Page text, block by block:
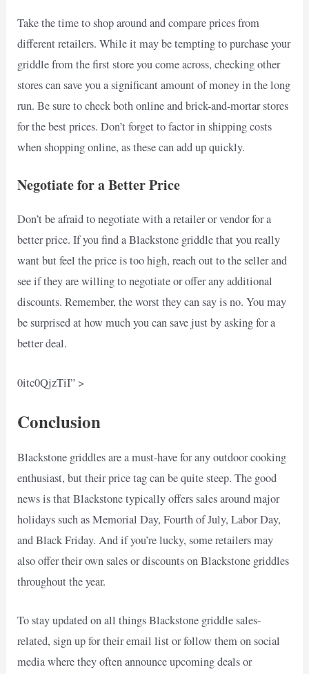
Take the time to shop around and compare prices from
different retailers. While it may be tempting to purchase your
griddle from the first store you come across, checking other
stores can save you a significant amount of money in the long
run. Be sure to check both online and brick-and-mortar stores
for the best prices. Don’t forget to factor in shipping costs
when shopping online, as these can add up quickly.
Negotiate for a Better Price
Don’t be afraid to negotiate with a retailer or vendor for a
better price. If you find a Blackstone griddle that you really
want but feel the price is too high, reach out to the seller and
see if they are willing to negotiate or offer any additional
discounts. Remember, the worst they can say is no. You may
be surprised at how much you can save just by asking for a
better deal.
0itc0QjzTiI” >
Conclusion
Blackstone griddles are a must-have for any outdoor cooking
enthusiast, but their price tag can be quite steep. The good
news is that Blackstone typically offers sales around major
holidays such as Memorial Day, Fourth of July, Labor Day,
and Black Friday. And if you’re lucky, some retailers may
also offer their own sales or discounts on Blackstone griddles
throughout the year.
To stay updated on all things Blackstone griddle sales-
related, sign up for their email list or follow them on social
media where they often announce upcoming deals or